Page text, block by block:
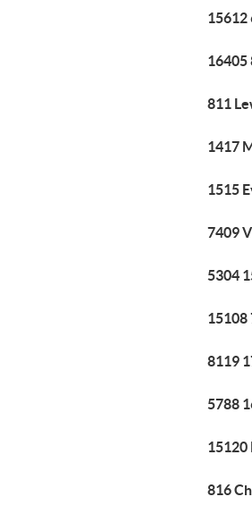
15612
16405
811
1417
1515
7409
5304
15108
8119
5788
15120
816